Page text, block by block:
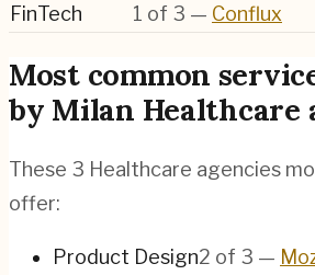
FinTech
1 of 3 — Conflux
Most common
by Milan Healthcare
These 3 Healthcare agencies
offer:
Product Design2 of 3 —